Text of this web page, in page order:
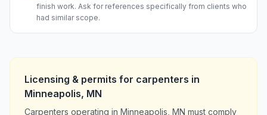
finish work. Ask for references specifically from clients who
had similar scope.
Licensing & permits for carpenters in
Minneapolis, MN
Carpenters operating in Minneapolis, MN must comply